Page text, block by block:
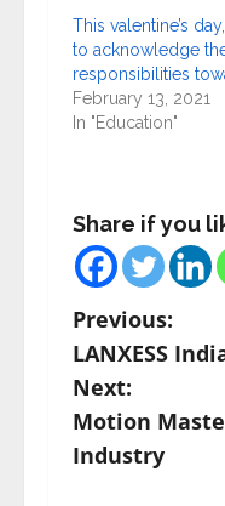
This valentine’s
to acknowledge
responsibilities
February 13, 2021
In "Education"
Share if you
P
o
s
t
Previous:
LANXESS
Next:
Motion
Industry